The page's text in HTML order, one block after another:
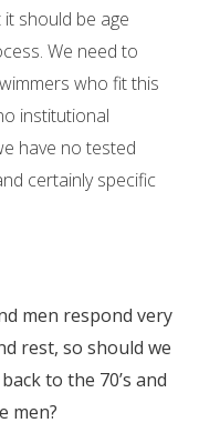
should be age
We need to
who fit this
institutional
have no tested
certainly specific
men respond very
rest, so should we
to the 70’s and
men?